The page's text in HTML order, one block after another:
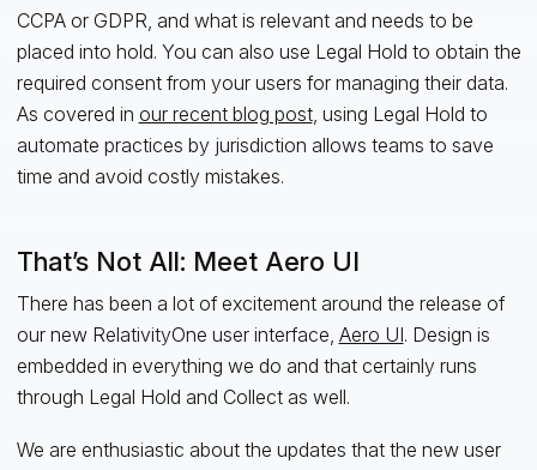
CCPA or GDPR, and what is relevant and needs to be
placed into hold. You can also use Legal Hold to obtain the
required consent from your users for managing their data.
As covered in our recent blog post, using Legal Hold to
automate practices by jurisdiction allows teams to save
time and avoid costly mistakes.
That’s Not All: Meet Aero UI
There has been a lot of excitement around the release of
our new RelativityOne user interface, Aero UI. Design is
embedded in everything we do and that certainly runs
through Legal Hold and Collect as well.
We are enthusiastic about the updates that the new user